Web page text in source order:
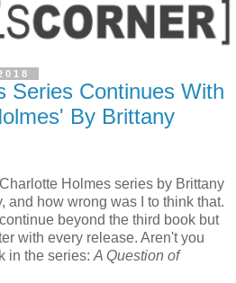
Series Continues With
By Brittany
Holmes series by Brittany
and how wrong was I to think that.
beyond the third book but
with every release. Aren't you
in the series:A Question of